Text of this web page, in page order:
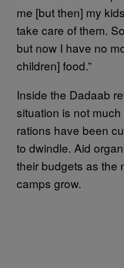
me [but then] my
take care of them.
but now I have no
children] food.”
Inside the Dadaab
situation is not
rations have been
to dwindle. Aid
their budgets as the
camps grow.